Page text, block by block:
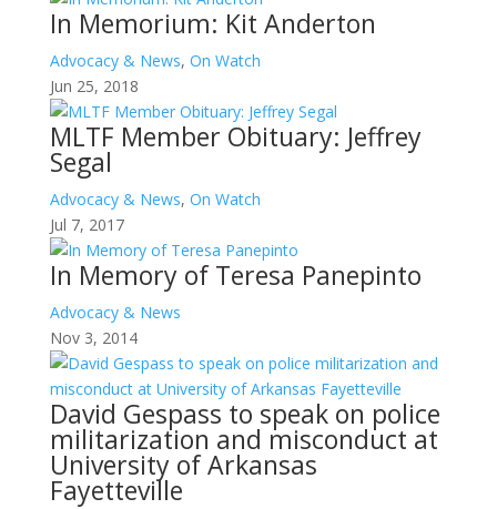
In Memorium: Kit Anderton
Advocacy & News, On Watch
Jun 25, 2018
MLTF Member Obituary: Jeffrey
Segal
Advocacy & News, On Watch
Jul 7, 2017
In Memory of Teresa Panepinto
Advocacy & News
Nov 3, 2014
David Gespass to speak on police
militarization and misconduct at
University of Arkansas
Fayetteville